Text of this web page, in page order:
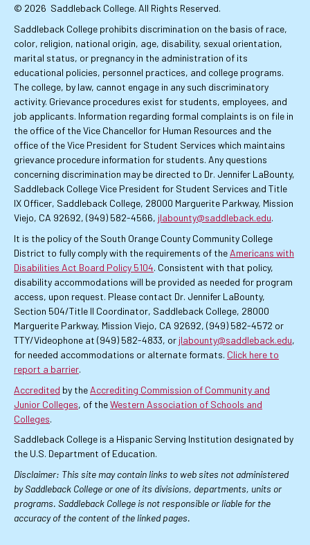
© 2026 Saddleback College. All Rights Reserved.
Saddleback College prohibits discrimination on the basis of race,
color, religion, national origin, age, disability, sexual orientation,
marital status, or pregnancy in the administration of its
educational policies, personnel practices, and college programs.
The college, by law, cannot engage in any such discriminatory
activity. Grievance procedures exist for students, employees, and
job applicants. Information regarding formal complaints is on file in
the office of the Vice Chancellor for Human Resources and the
office of the Vice President for Student Services which maintains
grievance procedure information for students. Any questions
concerning discrimination may be directed to Dr. Jennifer LaBounty,
Saddleback College Vice President for Student Services and Title
IX Officer, Saddleback College, 28000 Marguerite Parkway, Mission
Viejo, CA 92692, (949) 582-4566, jlabounty@saddleback.edu.
It is the policy of the South Orange County Community College
District to fully comply with the requirements of the Americans with
Disabilities Act Board Policy 5104. Consistent with that policy,
disability accommodations will be provided as needed for program
access, upon request. Please contact Dr. Jennifer LaBounty,
Section 504/Title II Coordinator, Saddleback College, 28000
Marguerite Parkway, Mission Viejo, CA 92692, (949) 582-4572 or
TTY/Videophone at (949) 582-4833, or jlabounty@saddleback.edu,
for needed accommodations or alternate formats. Click here to
report a barrier.
Accredited by the Accrediting Commission of Community and
Junior Colleges, of theWestern Association of Schools and
Colleges.
Saddleback College is a Hispanic Serving Institution designated by
the U.S. Department of Education.
Disclaimer: This site may contain links to web sites not administered
by Saddleback College or one of its divisions, departments, units or
programs. Saddleback College is not responsible or liable for the
accuracy of the content of the linked pages.